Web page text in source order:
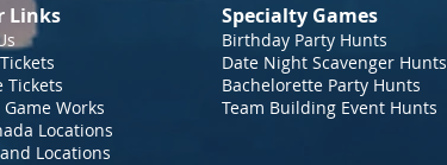
Links
Tickets
Works
Locations
Locations
Specialty Games
Birthday Party Hunts
Date Night Scavenger Hunts
Bachelorette Party Hunts
Team Building Event Hunts